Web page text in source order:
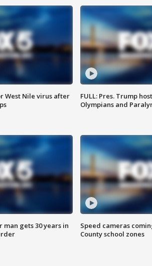
West Nile virus after
FULL: Pres. Trump
Olympians and
gets 30 years in
Speed cameras
County school zones